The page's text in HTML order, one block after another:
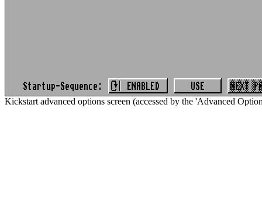
Kickstart advanced options screen (accessed by the 'Advanced